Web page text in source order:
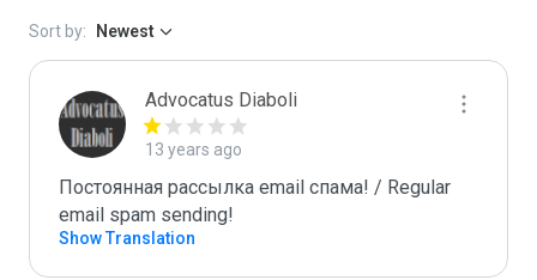
Sort by: Newest
Advocatus Diaboli
13 years ago
Постоянная рассылка email спама! / Regular
email spam sending!
Show Translation